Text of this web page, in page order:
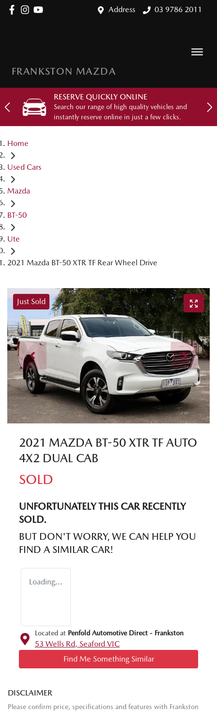
Address 03 9786 2011
FRANKSTON MAZDA
RESERVE QUICKLY ONLINE
Search our range of high quality vehicles and
instantly reserve online in just a few clicks.
Home
Used Cars
Mazda
BT-50
Ute
2021 Mazda BT-50 XTR TF Rear Wheel Drive
Just Sold
2021 MAZDA BT-50 XTR TF AUTO
4X2 DUAL CAB
SOLD
UNFORTUNATELY THIS CARRECENTLY
SOLD.
BUT DON'T WORRY, WE CAN HELP YOU
FIND A SIMILAR CAR!
Loading...
Located at Penfold Automotive Direct - Frankston
53 Wells Rd, Seaford VIC
Find Me Something Similar
DISCLAIMER
Please confirm price, specifications and features with Frankston